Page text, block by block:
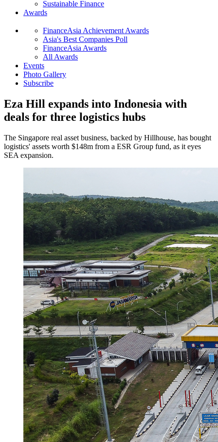
Sustainable Finance
Awards
FinanceAsia Achievement Awards
Asia's Best Companies Poll
FinanceAsia Awards
All Awards
Events
Photo Gallery
Subscribe
Eza Hill expands into Indonesia with
deals for three logistics hubs
The Singapore real asset business, backed by Hillhouse, has bought
logistics' assets worth $148m from a ESR Group fund, as it eyes
SEA expansion.